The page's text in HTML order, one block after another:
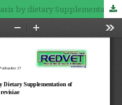
Prevention of Avian Crop Candidiasis by dietary Supplementation of Saccharomyces Cerevisiae